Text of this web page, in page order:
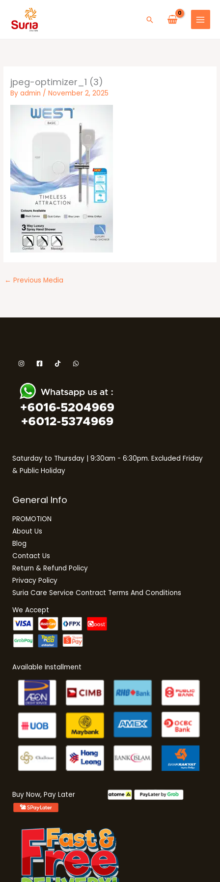
content
Search
jpeg-optimizer_1 (3)
Byadmin /November 2, 2025
← Previous Media
Saturday to Thursday | 9:30am - 6:30pm. Excluded Friday
& Public Holiday
General Info
PROMOTION
About Us
Blog
Contact Us
Return & Refund Policy
Privacy Policy
Suria Care Service Contract Terms And Conditions
We Accept
Available Installment
Buy Now, Pay Later